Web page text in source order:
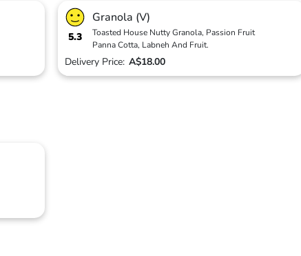
5.3
Granola (V)
Toasted House Nutty Granola, Passion Fruit
Panna Cotta, Labneh And Fruit.
Delivery Price: A$18.00